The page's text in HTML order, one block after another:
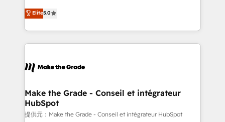
rapidement vos enjeux et intégrons parfaitement
HubSpot dans votre organisation. Pour toute
un échange dédié.
Elite HubSpot Solutions Partner, we specialize in
creating tailored, end-to-end CRM solutions that
accelerate growth, improve operational efficiency,
and ensure faster time to value on HubSpot. What
day one, our team takes the time to deeply
strategies that deliver impactful results. Our mission
is to empower you to unlock HubSpot’s full potential
—faster. Through expert training, unmatched
Elite5.0
Make the Grade - Conseil et intégrateur
HubSpot
提供元：Make the Grade - Conseil et intégrateur HubSpot